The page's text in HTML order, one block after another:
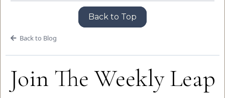
Back to Top
Back to Blog
Join The Weekly Leap